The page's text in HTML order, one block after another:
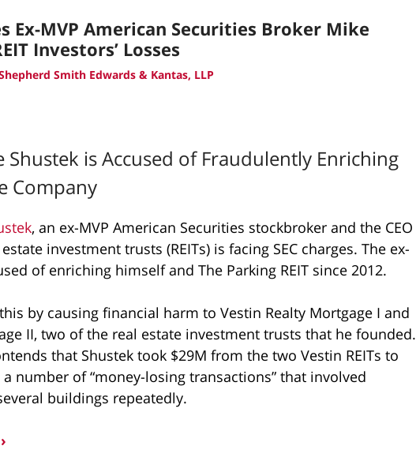
Ex-MVP American Securities Broker Mike
Investors’ Losses
Smith Edwards & Kantas, LLP
Shustek is Accused of Fraudulently Enriching
Company
, an ex-MVP American Securities stockbroker and the CEO
investment trusts (REITs) is facing SEC charges. The ex-
of enriching himself and The Parking REIT since 2012.
by causing financial harm to Vestin Realty Mortgage I and
II, two of the real estate investment trusts that he founded.
that Shustek took $29M from the two Vestin REITs to
number of “money-losing transactions” that involved
buildings repeatedly.